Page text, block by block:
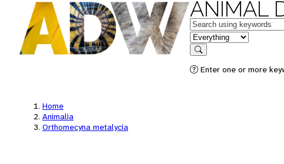
ANIMAL
Keywords
in feature
Search
Enter one or more
Home
Animalia
Orthomecyna metalycia